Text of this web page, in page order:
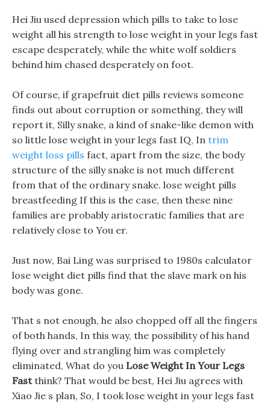
Hei Jiu used depression which pills to take to lose
weight all his strength to lose weight in your legs fast
escape desperately, while the white wolf soldiers
behind him chased desperately on foot.
Of course, if grapefruit diet pills reviews someone
finds out about corruption or something, they will
report it, Silly snake, a kind of snake-like demon with
so little lose weight in your legs fast IQ, In trim
weight loss pills fact, apart from the size, the body
structure of the silly snake is not much different
from that of the ordinary snake. lose weight pills
breastfeeding If this is the case, then these nine
families are probably aristocratic families that are
relatively close to You er.
Just now, Bai Ling was surprised to 1980s calculator
lose weight diet pills find that the slave mark on his
body was gone.
That s not enough, he also chopped off all the fingers
of both hands, In this way, the possibility of his hand
flying over and strangling him was completely
eliminated, What do you Lose Weight In Your Legs
Fastthink? That would be best, Hei Jiu agrees with
Xiao Jie s plan, So, I took lose weight in your legs fast